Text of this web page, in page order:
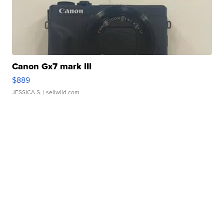
Canon Gx7 mark III
$889
JESSICA S. | sellwild.com